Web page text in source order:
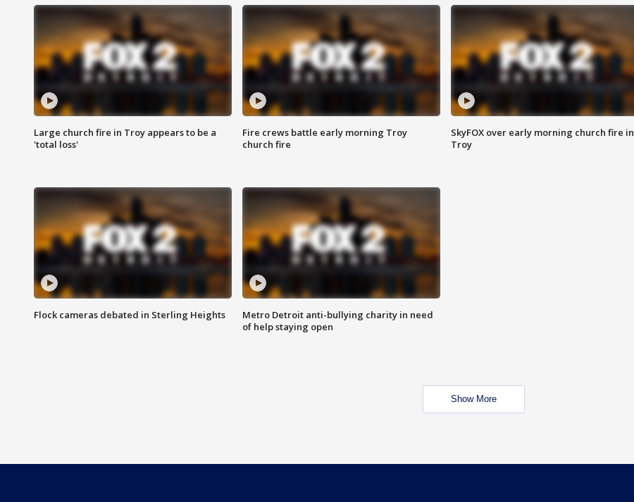
Large church fire in Troy appears to be a
'total loss'
Fire crews battle early morning Troy
church fire
SkyFOX over early morning church fire in
Troy
Flock cameras debated in Sterling Heights
Metro Detroit anti-bullying charity in need
of help staying open
Show More